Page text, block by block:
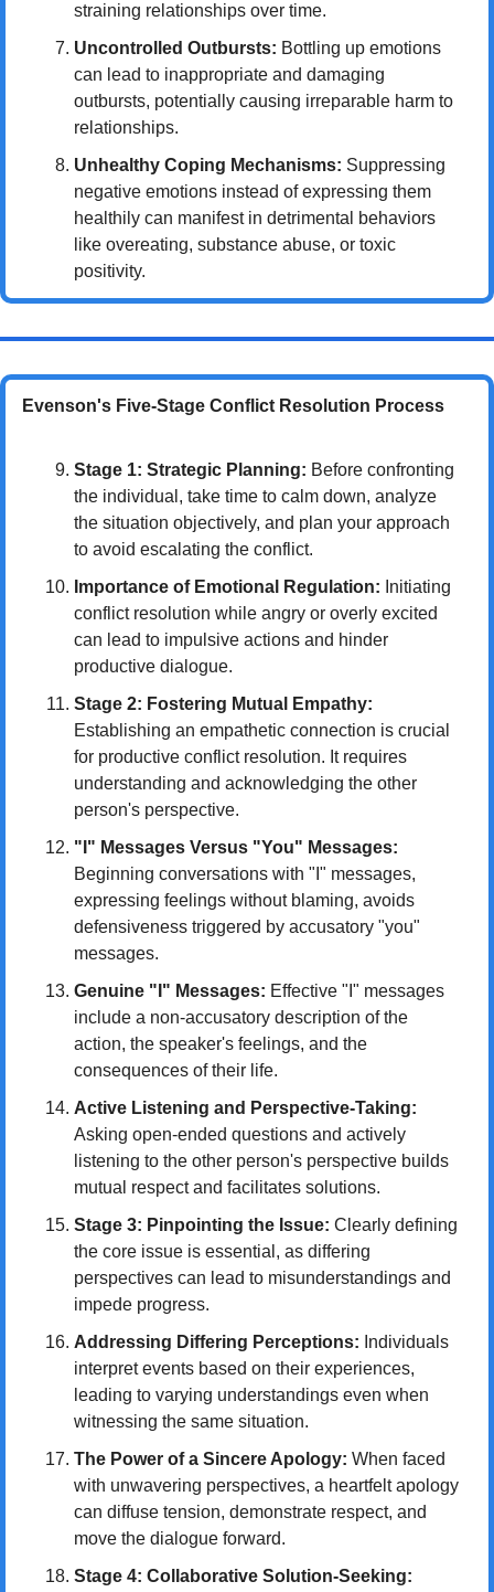
straining relationships over time.
Uncontrolled Outbursts: Bottling up emotions
can lead to inappropriate and damaging
outbursts, potentially causing irreparable harm to
relationships.
Unhealthy Coping Mechanisms: Suppressing
negative emotions instead of expressing them
healthily can manifest in detrimental behaviors
like overeating, substance abuse, or toxic
positivity.
Evenson's Five-Stage Conflict Resolution Process
Stage 1: Strategic Planning: Before confronting
the individual, take time to calm down, analyze
the situation objectively, and plan your approach
to avoid escalating the conflict.
Importance of Emotional Regulation: Initiating
conflict resolution while angry or overly excited
can lead to impulsive actions and hinder
productive dialogue.
Stage 2: Fostering Mutual Empathy:
Establishing an empathetic connection is crucial
for productive conflict resolution. It requires
understanding and acknowledging the other
person's perspective.
"I" Messages Versus "You" Messages:
Beginning conversations with "I" messages,
expressing feelings without blaming, avoids
defensiveness triggered by accusatory "you"
messages.
Genuine "I" Messages: Effective "I" messages
include a non-accusatory description of the
action, the speaker's feelings, and the
consequences of their life.
Active Listening and Perspective-Taking:
Asking open-ended questions and actively
listening to the other person's perspective builds
mutual respect and facilitates solutions.
Stage 3: Pinpointing the Issue: Clearly defining
the core issue is essential, as differing
perspectives can lead to misunderstandings and
impede progress.
Addressing Differing Perceptions: Individuals
interpret events based on their experiences,
leading to varying understandings even when
witnessing the same situation.
The Power of a Sincere Apology: When faced
with unwavering perspectives, a heartfelt apology
can diffuse tension, demonstrate respect, and
move the dialogue forward.
Stage 4: Collaborative Solution-Seeking: